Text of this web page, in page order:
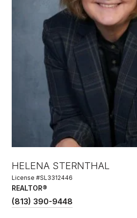
HELENA STERNTHAL
License #SL3312446
REALTOR®
(813) 390-9448